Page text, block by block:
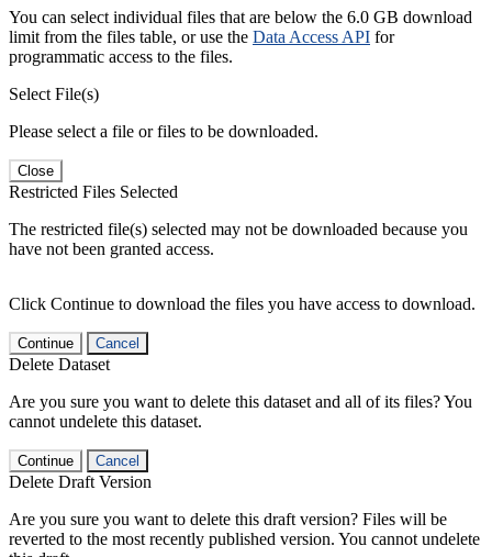
You can select individual files that are below the 6.0 GB download
limit from the files table, or use the Data Access API for
programmatic access to the files.
Select File(s)
Please select a file or files to be downloaded.
Close
Restricted Files Selected
The restricted file(s) selected may not be downloaded because you
have not been granted access.
Click Continue to download the files you have access to download.
Continue Cancel
Delete Dataset
Are you sure you want to delete this dataset and all of its files? You
cannot undelete this dataset.
Continue Cancel
Delete Draft Version
Are you sure you want to delete this draft version? Files will be
reverted to the most recently published version. You cannot undelete